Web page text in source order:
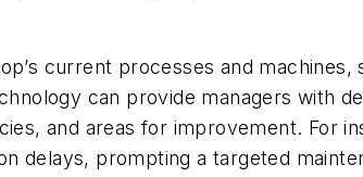
current processes and
can provide managers with
and areas for improvement. For
delays, prompting a targeted